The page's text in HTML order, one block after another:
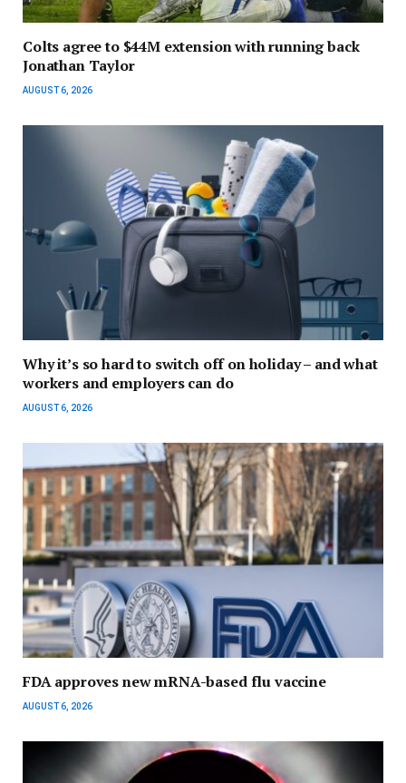
Colts agree to $44M extension with running back
Jonathan Taylor
AUGUST 6, 2026
Why it’s so hard to switch off on holiday – and what
workers and employers can do
AUGUST 6, 2026
FDA approves new mRNA-based flu vaccine
AUGUST 6, 2026